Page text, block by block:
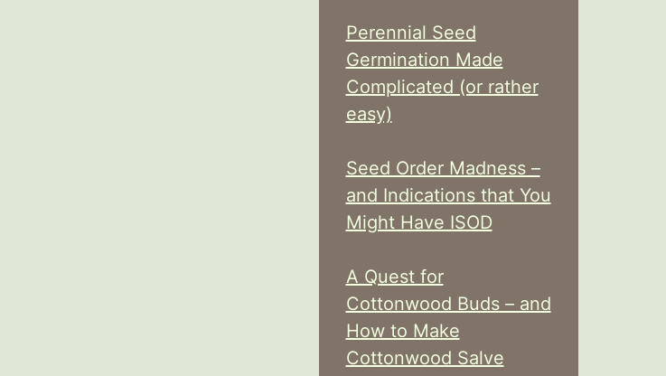
Perennial Seed
Germination Made
Complicated (or rather
easy)
Seed Order Madness –
and Indications that You
Might Have ISOD
A Quest for
Cottonwood Buds – and
How to Make
Cottonwood Salve